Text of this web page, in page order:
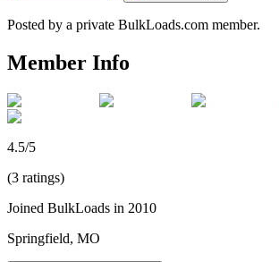
Posted by a private BulkLoads.com member.
Member Info
4.5/5
(3 ratings)
Joined BulkLoads in 2010
Springfield, MO